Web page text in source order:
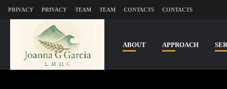
PRIVACY PRIVACY TEAM TEAM CONTACTS CONTACTS
ABOUT APPROACH